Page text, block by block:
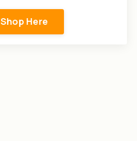
Shop Here